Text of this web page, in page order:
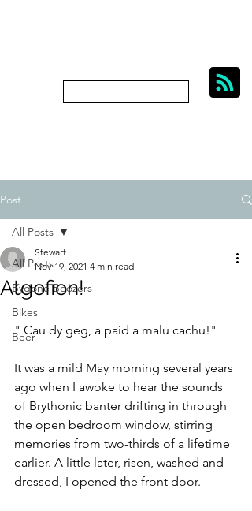
Post
All Posts
Bygone Boozers
Bikes
Beer
All Posts
Atgofion!
Stewart
Nov 19, 2021 4 min read
" Cau dy geg, a paid a malu cachu!"
It was a mild May morning several years
ago when I awoke to hear the sounds
of Brythonic banter drifting in through
the open bedroom window, stirring
memories from two-thirds of a lifetime
earlier. A little later, risen, washed and
dressed, I opened the front door.